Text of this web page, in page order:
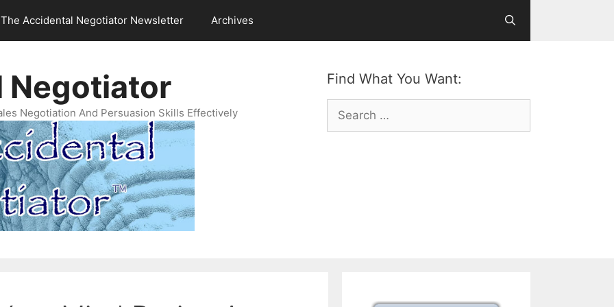
The Accidental Negotiator Newsletter Archives
Find What You Want:
Search
for:
Negotiator
Negotiation And Persuasion Skills Effectively